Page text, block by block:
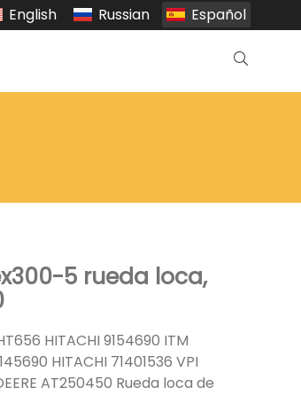
English Russian Español
5 rueda loca,
HITACHI 9154690 ITM
HITACHI 71401536 VPI
AT250450 Rueda loca de